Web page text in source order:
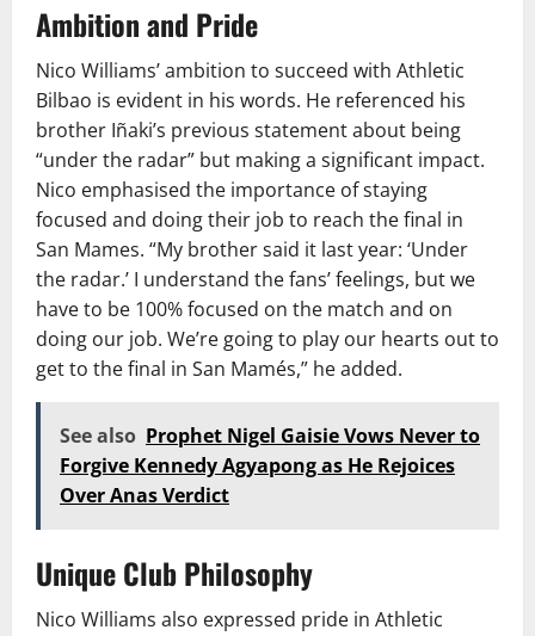
Ambition and Pride
Nico Williams’ ambition to succeed with Athletic
Bilbao is evident in his words. He referenced his
brother Iñaki’s previous statement about being
“under the radar” but making a significant impact.
Nico emphasised the importance of staying
focused and doing their job to reach the final in
San Mames. “My brother said it last year: ‘Under
the radar.’ I understand the fans’ feelings, but we
have to be 100% focused on the match and on
doing our job. We’re going to play our hearts out to
get to the final in San Mamés,” he added.
See also Prophet Nigel Gaisie Vows Never to
Forgive Kennedy Agyapong as He Rejoices
Over Anas Verdict
Unique Club Philosophy
Nico Williams also expressed pride in Athletic